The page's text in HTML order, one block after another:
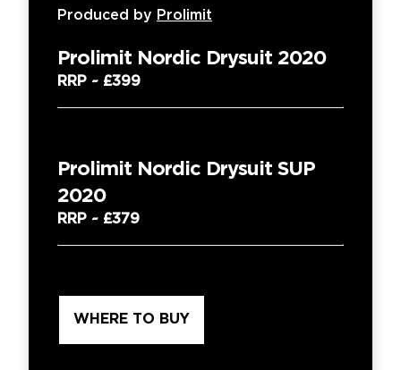
Produced by Prolimit
Prolimit Nordic Drysuit 2020
RRP ~ £399
Prolimit Nordic Drysuit SUP
2020
RRP ~ £379
WHERE TO BUY